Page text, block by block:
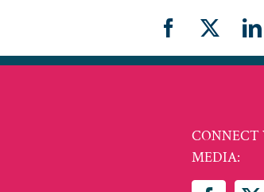
Facebook
X
CONNECT
MEDIA: